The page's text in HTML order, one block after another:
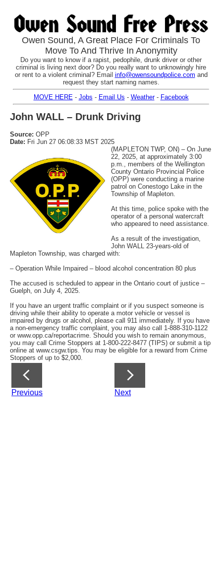
Owen Sound, A Great Place For Criminals To
Move To And Thrive In Anonymity
Do you want to know if a rapist, pedophile, drunk driver or other
criminal is living next door? Do you really want to unknowingly hire
or rent to a violent criminal? Email info@owensoundpolice.com and
request they start naming names.
MOVE HERE - Jobs - Email Us - Weather- Facebook
John WALL – Drunk Driving
Source: OPP
Date: Fri Jun 27 06:08:33 MST 2025
(MAPLETON TWP, ON) – On June
22, 2025, at approximately 3:00
p.m., members of the Wellington
County Ontario Provincial Police
(OPP) were conducting a marine
patrol on Conestogo Lake in the
Township of Mapleton.
At this time, police spoke with the
operator of a personal watercraft
who appeared to need assistance.
As a result of the investigation,
John WALL 23-years-old of
Mapleton Township, was charged with:
– Operation While Impaired – blood alcohol concentration 80 plus
The accused is scheduled to appear in the Ontario court of justice –
Guelph, on July 4, 2025.
If you have an urgent traffic complaint or if you suspect someone is
driving while their ability to operate a motor vehicle or vessel is
impaired by drugs or alcohol, please call 911 immediately. If you have
a non-emergency traffic complaint, you may also call 1-888-310-1122
or www.opp.ca/reportacrime. Should you wish to remain anonymous,
you may call Crime Stoppers at 1-800-222-8477 (TIPS) or submit a tip
online at www.csgw.tips. You may be eligible for a reward from Crime
Stoppers of up to $2,000.
Previous Next